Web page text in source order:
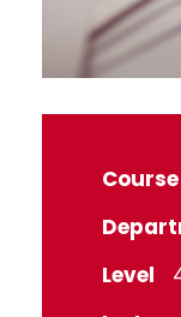
Course
Level